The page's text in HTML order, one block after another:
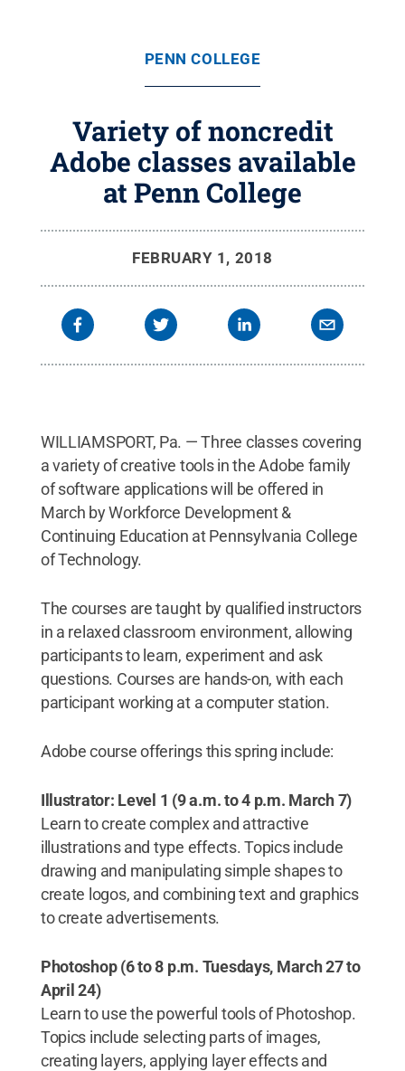
PENN COLLEGE
Variety of noncredit
Adobe classes available
at Penn College
FEBRUARY 1, 2018
WILLIAMSPORT, Pa. — Three classes covering
a variety of creative tools in the Adobe family
of software applications will be offered in
March by Workforce Development &
Continuing Education at Pennsylvania College
of Technology.
The courses are taught by qualified instructors
in a relaxed classroom environment, allowing
participants to learn, experiment and ask
questions. Courses are hands-on, with each
participant working at a computer station.
Adobe course offerings this spring include:
Illustrator: Level 1 (9 a.m. to 4 p.m. March 7)
Learn to create complex and attractive
illustrations and type effects. Topics include
drawing and manipulating simple shapes to
create logos, and combining text and graphics
to create advertisements.
Photoshop (6 to 8 p.m. Tuesdays, March 27 to
April 24)
Learn to use the powerful tools of Photoshop.
Topics include selecting parts of images,
creating layers, applying layer effects and